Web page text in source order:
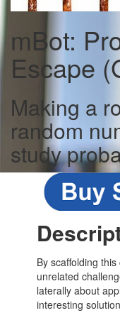
mBot:
Escape
Making a
random
study
By scaffolding
unrelated
laterally about
interesting